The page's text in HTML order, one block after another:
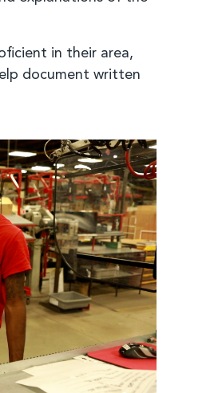
in their area,
document written